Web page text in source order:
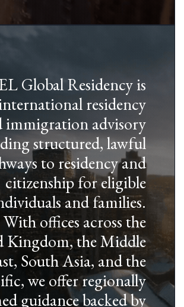
Global Residency is
residency
immigration advisory
structured, lawful
to residency and
citizenship for eligible
and families.
With offices across the
Kingdom, the Middle
South Asia, and the
we offer regionally
guidance backed by